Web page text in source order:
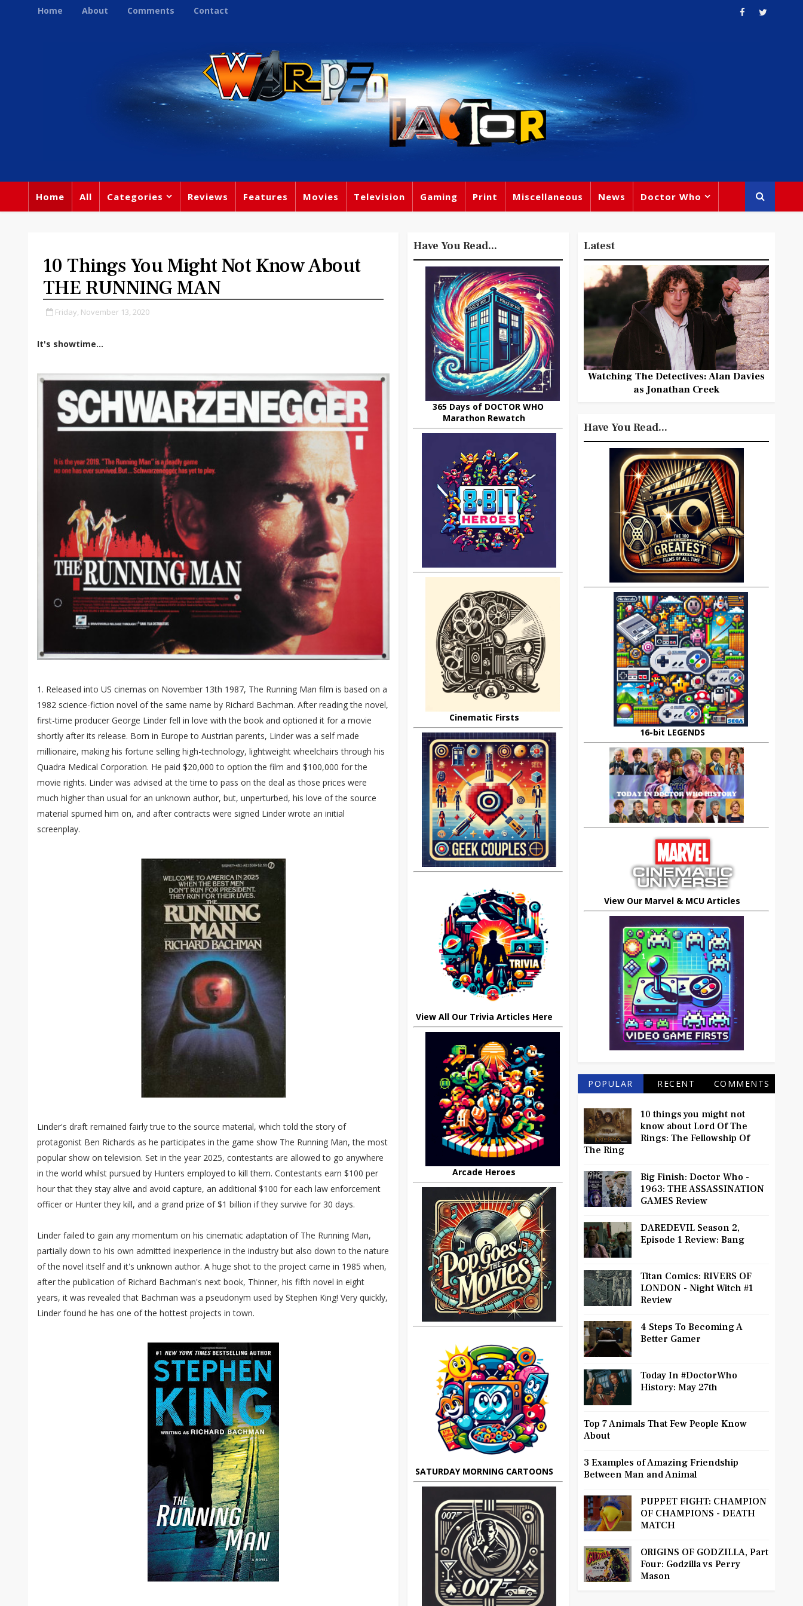
Home About Comments Contact
Home All Categories Reviews Features Movies Television Gaming Print Miscellaneous News Doctor Who
10 Things You Might Not Know About
THE RUNNING MAN
Friday, November 13, 2020
It's showtime...
1. Released into US cinemas on November 13th 1987, The Running Man film is based on a
1982 science-fiction novel of the same name by Richard Bachman. After reading the novel,
first-time producer George Linder fell in love with the book and optioned it for a movie
shortly after its release. Born in Europe to Austrian parents, Linder was a self made
millionaire, making his fortune selling high-technology, lightweight wheelchairs through his
Quadra Medical Corporation. He paid $20,000 to option the film and $100,000 for the
movie rights. Linder was advised at the time to pass on the deal as those prices were
much higher than usual for an unknown author, but, unperturbed, his love of the source
material spurned him on, and after contracts were signed Linder wrote an initial
screenplay.
Linder's draft remained fairly true to the source material, which told the story of
protagonist Ben Richards as he participates in the game show The Running Man, the most
popular show on television. Set in the year 2025, contestants are allowed to go anywhere
in the world whilst pursued by Hunters employed to kill them. Contestants earn $100 per
hour that they stay alive and avoid capture, an additional $100 for each law enforcement
officer or Hunter they kill, and a grand prize of $1 billion if they survive for 30 days.
Linder failed to gain any momentum on his cinematic adaptation of The Running Man,
partially down to his own admitted inexperience in the industry but also down to the nature
of the novel itself and it's unknown author. A huge shot to the project came in 1985 when,
after the publication of Richard Bachman's next book, Thinner, his fifth novel in eight
years, it was revealed that Bachman was a pseudonym used by Stephen King! Very quickly,
Linder found he has one of the hottest projects in town.
Have You Read...
365 Days of DOCTOR WHO
Marathon Rewatch
Cinematic Firsts
View All Our Trivia Articles Here
Arcade Heroes
SATURDAY MORNING CARTOONS
Latest
Watching The Detectives: Alan Davies
as Jonathan Creek
Have You Read...
16-bit LEGENDS
View Our Marvel & MCU Articles
POPULAR RECENT COMMENTS
10 things you might not
know about Lord Of The
Rings: The Fellowship Of
The Ring
Big Finish: Doctor Who -
1963: THE ASSASSINATION
GAMES Review
DAREDEVIL Season 2,
Episode 1 Review: Bang
Titan Comics: RIVERS OF
LONDON - Night Witch #1
Review
4 Steps To Becoming A
Better Gamer
Today In #DoctorWho
History: May 27th
Top 7 Animals That Few People Know
About
3 Examples of Amazing Friendship
Between Man and Animal
PUPPET FIGHT: CHAMPION
OF CHAMPIONS - DEATH
MATCH
ORIGINS OF GODZILLA, Part
Four: Godzilla vs Perry
Mason